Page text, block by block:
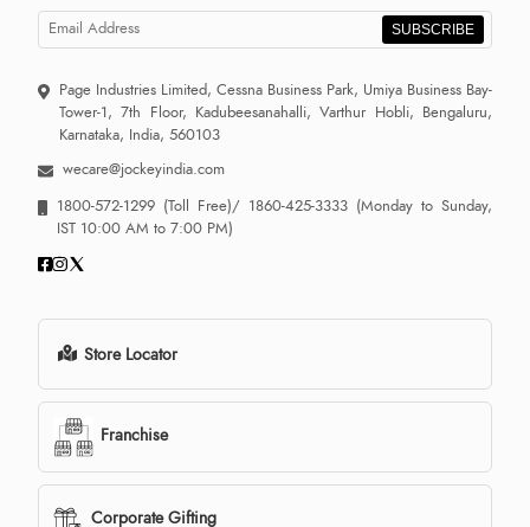
SUBSCRIBE
Page Industries Limited, Cessna Business Park, Umiya Business Bay-
Tower-1, 7th Floor, Kadubeesanahalli, Varthur Hobli, Bengaluru,
Karnataka, India, 560103
wecare@jockeyindia.com
1800-572-1299 (Toll Free)/ 1860-425-3333 (Monday to Sunday,
IST 10:00 AM to 7:00 PM)
Store Locator
Franchise
Corporate Gifting